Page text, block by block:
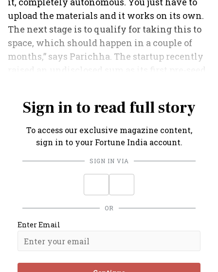
upload the materials and it works on its own.
The next stage is to qualify for taking this to
space, which should happen in a couple of
months,” says Parichha. The startup recently
raised an undisclosed sum as its first pre-seed
Sign in to read full story
To access our exclusive magazine content,
sign in to your Fortune India account.
SIGN IN VIA
OR
Enter Email